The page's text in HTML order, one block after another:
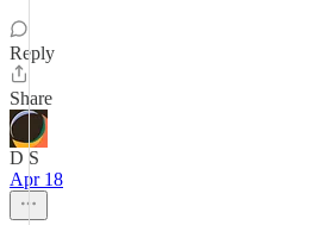
Reply
Share
D S
Apr 18